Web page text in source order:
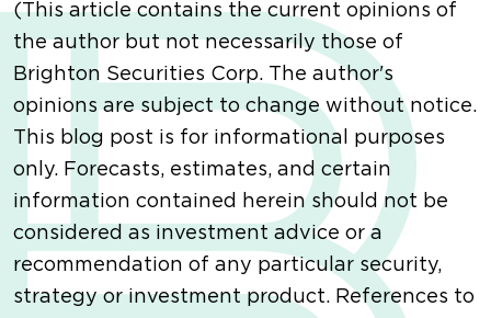
(This article contains the current opinions of
the author but not necessarily those of
Brighton Securities Corp. The author's
opinions are subject to change without notice.
This blog post is for informational purposes
only. Forecasts, estimates, and certain
information contained herein should not be
considered as investment advice or a
recommendation of any particular security,
strategy or investment product. References to